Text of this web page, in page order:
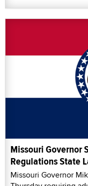
Missouri Governor
Regulations State
Missouri Governor